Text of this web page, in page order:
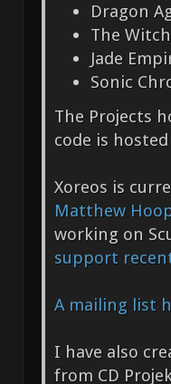
Dragon
The
Jade
Sonic
The Projects
code is
Xoreos is
Matthew
working on
support
A mailing list
I have also
from CD